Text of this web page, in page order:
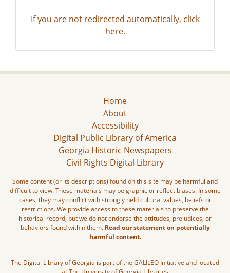
If you are not redirected automatically, click
here.
Home
About
Accessibility
Digital Public Library of America
Georgia Historic Newspapers
Civil Rights Digital Library
Some content (or its descriptions) found on this site may be harmful and
difficult to view. These materials may be graphic or reflect biases. In some
cases, they may conflict with strongly held cultural values, beliefs or
restrictions. We provide access to these materials to preserve the
historical record, but we do not endorse the attitudes, prejudices, or
behaviors found within them. Read our statement on potentially
harmful content.
The Digital Library of Georgia is part of the GALILEO Initiative and located